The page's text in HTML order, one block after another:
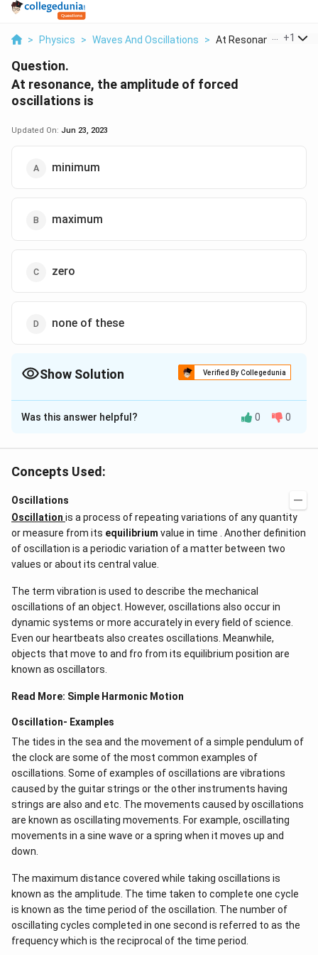
> Physics > Waves And Oscillations > At Resonance The
+1
Question.
At resonance, the amplitude of forced
oscillations is
Updated On: Jun 23, 2023
minimum
maximum
zero
none of these
Show Solution Verified By Collegedunia
The Correct Option isB
Solution and Explanation
maximum
Was this answer helpful? 0 0
Concepts Used:
Oscillations
Oscillation is a process of repeating variations of any quantity
or measure from its equilibrium value in time . Another definition
of oscillation is a periodic variation of a matter between two
values or about its central value.
The term vibration is used to describe the mechanical
oscillations of an object. However, oscillations also occur in
dynamic systems or more accurately in every field of science.
Even our heartbeats also creates oscillations​. Meanwhile,
objects that move to and fro from its equilibrium position are
known as oscillators.
Read More: Simple Harmonic Motion
Oscillation- Examples
The tides in the sea and the movement of a simple pendulum of
the clock are some of the most common examples of
oscillations. Some of examples of oscillations are vibrations
caused by the guitar strings or the other instruments having
strings are also and etc. The movements caused by oscillations
are known as oscillating movements. For example, oscillating
movements in a sine wave or a spring when it moves up and
down.
The maximum distance covered while taking oscillations is
known as the amplitude. The time taken to complete one cycle
is known as the time period of the oscillation. The number of
oscillating cycles completed in one second is referred to as the
frequency which is the reciprocal of the time period.